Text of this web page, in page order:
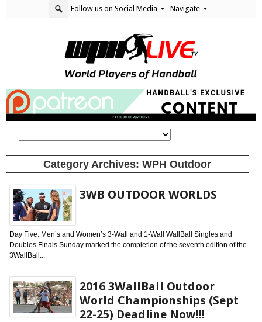
Follow us on Social Media Navigate
Category Archives: WPH Outdoor
3WB OUTDOOR WORLDS
Day Five: Men’s and Women’s 3-Wall and 1-Wall WallBall Singles and
Doubles Finals Sunday marked the completion of the seventh edition of the
3WallBall...
2016 3WallBall Outdoor
World Championships (Sept
22-25) Deadline Now!!!